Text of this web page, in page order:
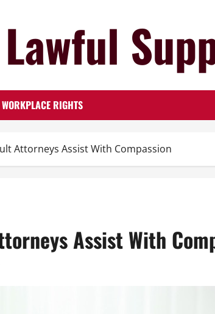
Lawful
WORKPLACE RIGHTS
Attorneys Assist With Compassion
Assist With